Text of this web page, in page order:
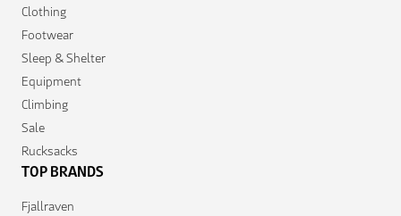
Clothing
Footwear
Sleep & Shelter
Equipment
Climbing
Sale
Rucksacks
TOP BRANDS
Fjallraven